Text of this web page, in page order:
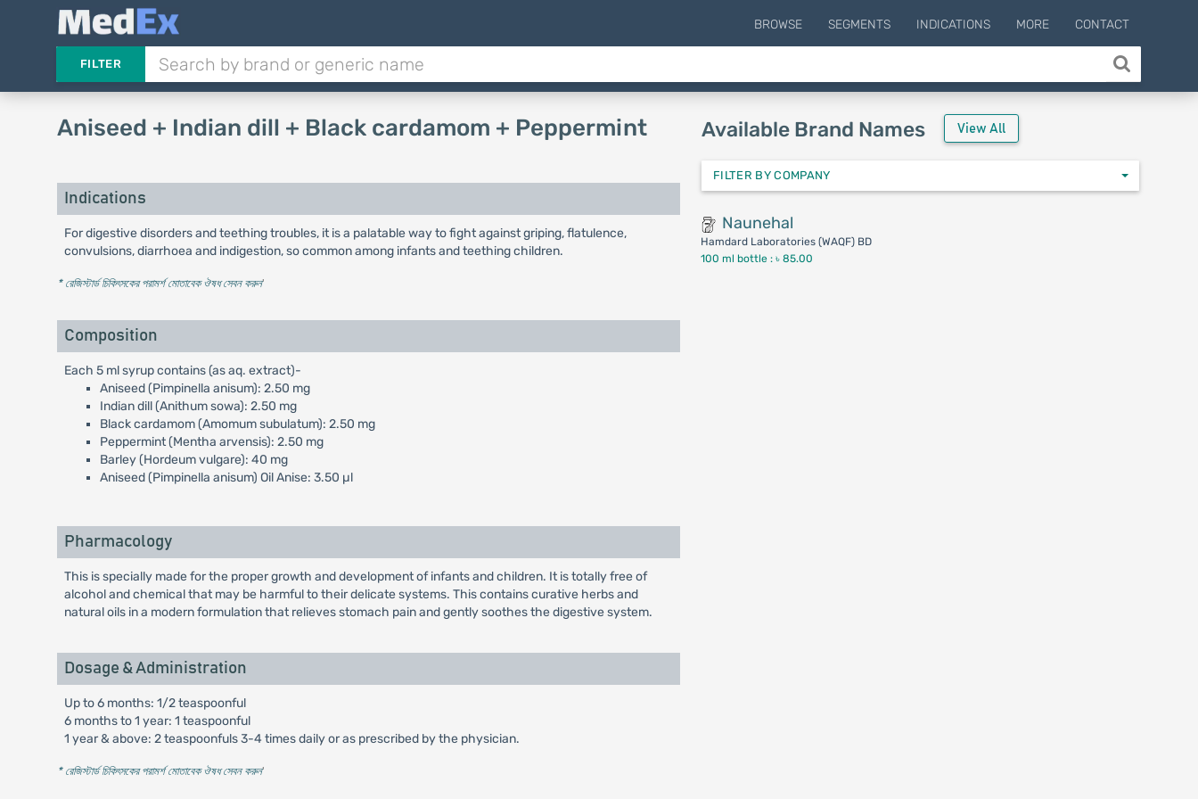
BROWSE SEGMENTS INDICATIONS MORE CONTACT
FILTER
Aniseed + Indian dill + Black cardamom + Peppermint
Indications
For digestive disorders and teething troubles, it is a palatable way to fight against griping, flatulence,
convulsions, diarrhoea and indigestion, so common among infants and teething children.
* রেজিস্টার্ড চিকিৎসকের পরামর্শ মোতাবেক ঔষধ সেবন করুন'
Composition
Each 5 ml syrup contains (as aq. extract)-
Aniseed (Pimpinella anisum): 2.50 mg
Indian dill (Anithum sowa): 2.50 mg
Black cardamom (Amomum subulatum): 2.50 mg
Peppermint (Mentha arvensis): 2.50 mg
Barley (Hordeum vulgare): 40 mg
Aniseed (Pimpinella anisum) Oil Anise: 3.50 µl
Pharmacology
This is specially made for the proper growth and development of infants and children. It is totally free of
alcohol and chemical that may be harmful to their delicate systems. This contains curative herbs and
natural oils in a modern formulation that relieves stomach pain and gently soothes the digestive system.
Dosage & Administration
Up to 6 months: 1/2 teaspoonful
6 months to 1 year: 1 teaspoonful
1 year & above: 2 teaspoonfuls 3-4 times daily or as prescribed by the physician.
* রেজিস্টার্ড চিকিৎসকের পরামর্শ মোতাবেক ঔষধ সেবন করুন'
Available Brand Names View All
FILTER BY COMPANY
Naunehal
Hamdard Laboratories (WAQF) BD
100 ml bottle :৳ 85.00